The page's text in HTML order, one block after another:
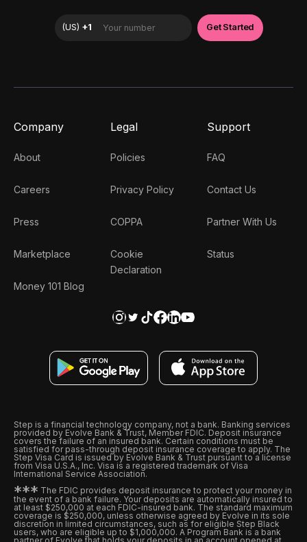
Company
About
Careers
Press
Marketplace
Money 101 Blog
Legal
Policies
Privacy Policy
COPPA
Cookie
Declaration
Support
FAQ
Contact Us
Partner With Us
Status
Step is a financial technology company, not a bank. Banking services
provided by Evolve Bank & Trust, Member FDIC. Deposit insurance
covers the failure of an insured bank. Certain conditions must be
satisfied for pass-through deposit insurance coverage to apply. The
Step Visa Card is issued by Evolve Bank & Trust pursuant to a license
from Visa U.S.A., Inc. Visa is a registered trademark of Visa
International Service Association.
*** The FDIC provides deposit insurance to protect your money in
the event of a bank failure. Your deposits are automatically insured to
at least $250,000 at each FDIC-insured bank. The standard maximum
coverage is $250,000, unless otherwise agreed by Evolve in its sole
discretion in limited circumstances, such as for eligible Step Black
users, who are eligible up to $1,000,000. A Program Bank is a bank